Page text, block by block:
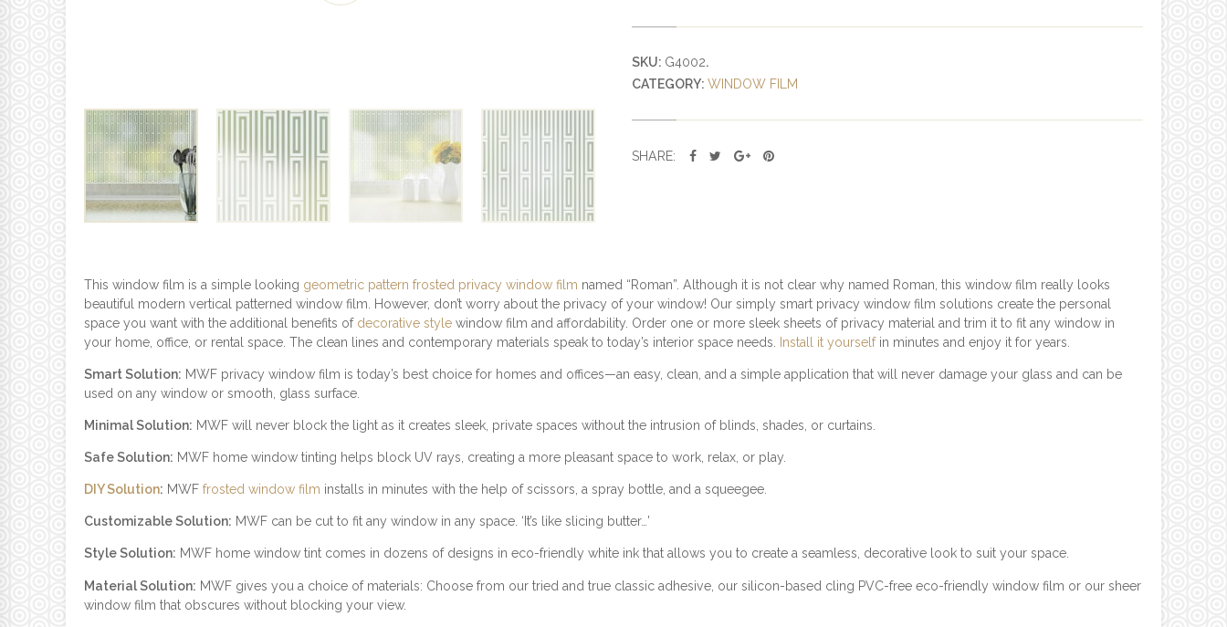
O
E
C
Y
W
I
D
W
I
M
A
T
SKU: G4002.
CATEGORY: WINDOW FILM
SHARE:
This window film is a simple looking geometric pattern frosted privacy window film named “Roman”. Although it is not clear why named Roman, this window film really looks
beautiful modern vertical patterned window film. However, don’t worry about the privacy of your window! Our simply smart privacy window film solutions create the personal
space you want with the additional benefits of decorative style window film and affordability. Order one or more sleek sheets of privacy material and trim it to fit any window in
your home, office, or rental space. The clean lines and contemporary materials speak to today’s interior space needs.
Install it yourselfin minutes and enjoy it for years.
Smart Solution: MWF privacy window film is today’s best choice for homes and offices—an easy, clean, and a simple application that will never damage your glass and can be
used on any window or smooth, glass surface.
Minimal Solution: MWF will never block the light as it creates sleek, private spaces without the intrusion of blinds, shades, or curtains.
Safe Solution: MWF home window tinting helps block UV rays, creating a more pleasant space to work, relax, or play.
DIY Solution: MWF frosted window film installs in minutes with the help of scissors, a spray bottle, and a squeegee.
Customizable Solution: MWF can be cut to fit any window in any space. ‘It’s like slicing butter…’
Style Solution: MWF home window tint comes in dozens of designs in eco-friendly white ink that allows you to create a seamless, decorative look to suit your space.
Material Solution: MWF gives you a choice of materials: Choose from our tried and true classic adhesive, our silicon-based cling PVC-free eco-friendly window film or our sheer
window film that obscures without blocking your view.